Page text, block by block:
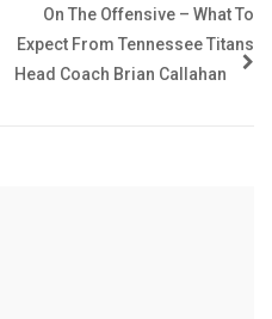
On The Offensive – What To
Expect From Tennessee Titans
Head Coach Brian Callahan